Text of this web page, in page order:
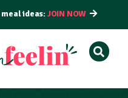
meal ideas:JOIN NOW